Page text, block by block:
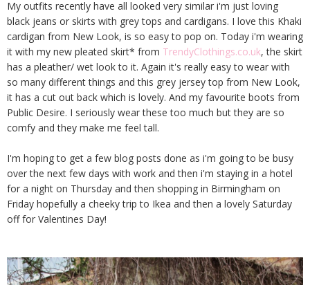
My outfits recently have all looked very similar i'm just loving
black jeans or skirts with grey tops and cardigans. I love this Khaki
cardigan from New Look, is so easy to pop on. Today i'm wearing
it with my new pleated skirt* from TrendyClothings.co.uk, the skirt
has a pleather/ wet look to it. Again it's really easy to wear with
so many different things and this grey jersey top from New Look,
it has a cut out back which is lovely. And my favourite boots from
Public Desire. I seriously wear these too much but they are so
comfy and they make me feel tall.
I'm hoping to get a few blog posts done as i'm going to be busy
over the next few days with work and then i'm staying in a hotel
for a night on Thursday and then shopping in Birmingham on
Friday hopefully a cheeky trip to Ikea and then a lovely Saturday
off for Valentines Day!